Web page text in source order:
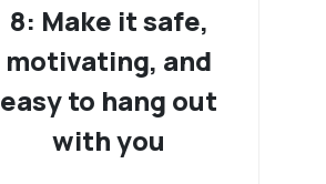
8: Make it safe,
motivating, and
easy to hang out
with you